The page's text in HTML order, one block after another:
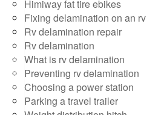
Himiway fat tire ebikes
Fixing delamination on an rv
Rv delamination repair
Rv delamination
What is rv delamination
Preventing rv delamination
Choosing a power station
Parking a travel trailer